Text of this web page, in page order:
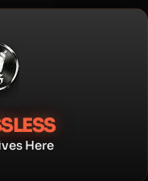
Here